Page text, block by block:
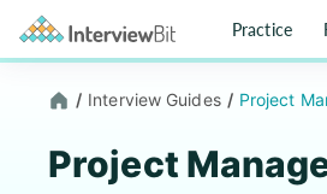
Practice
/ Interview Guides / Project
Project